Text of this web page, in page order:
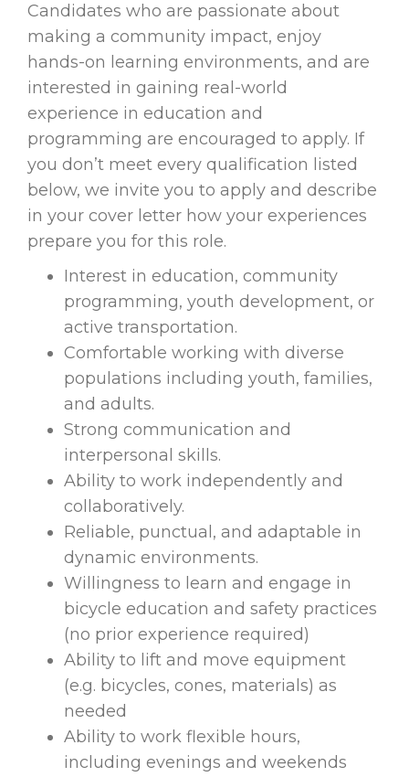
Candidates who are passionate about
making a community impact, enjoy
hands-on learning environments, and are
interested in gaining real-world
experience in education and
programming are encouraged to apply. If
you don’t meet every qualification listed
below, we invite you to apply and describe
in your cover letter how your experiences
prepare you for this role.
Interest in education, community
programming, youth development, or
active transportation.
Comfortable working with diverse
populations including youth, families,
and adults.
Strong communication and
interpersonal skills.
Ability to work independently and
collaboratively.
Reliable, punctual, and adaptable in
dynamic environments.
Willingness to learn and engage in
bicycle education and safety practices
(no prior experience required)
Ability to lift and move equipment
(e.g. bicycles, cones, materials) as
needed
Ability to work flexible hours,
including evenings and weekends